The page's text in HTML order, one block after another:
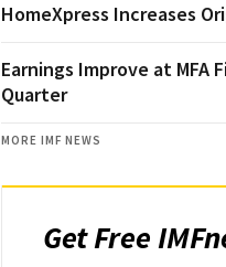
HomeXpress Increases
Earnings Improve at MFA
Quarter
MORE IMF NEWS
Get Free